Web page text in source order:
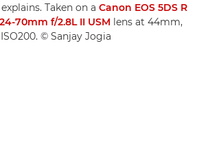
Taken on a Canon EOS 5DS R
70mm f/2.8L II USM lens at 44mm,
© Sanjay Jogia